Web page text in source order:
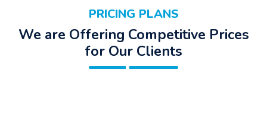
PRICING PLANS
We are Offering Competitive Prices
for Our Clients